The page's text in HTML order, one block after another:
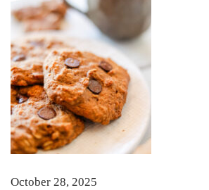
p
k
i
n
B
r
e
a
October 28, 2025